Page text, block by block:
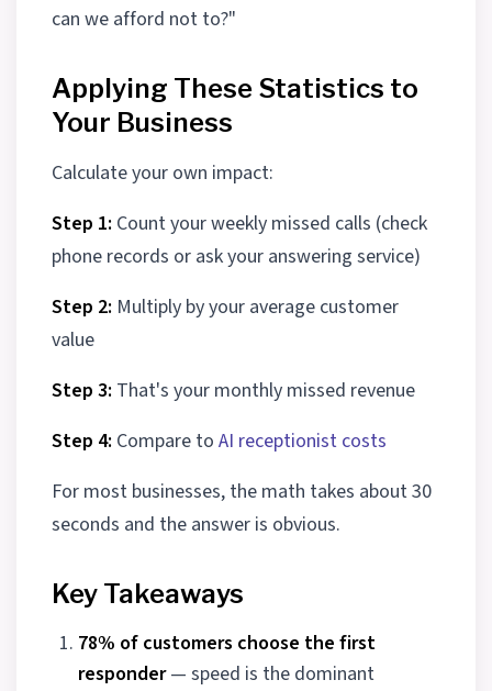
can we afford not to?"
Applying These Statistics to
Your Business
Calculate your own impact:
Step 1: Count your weekly missed calls (check
phone records or ask your answering service)
Step 2: Multiply by your average customer
value
Step 3: That's your monthly missed revenue
Step 4: Compare to AI receptionist costs
For most businesses, the math takes about 30
seconds and the answer is obvious.
Key Takeaways
78% of customers choose the first
responder— speed is the dominant